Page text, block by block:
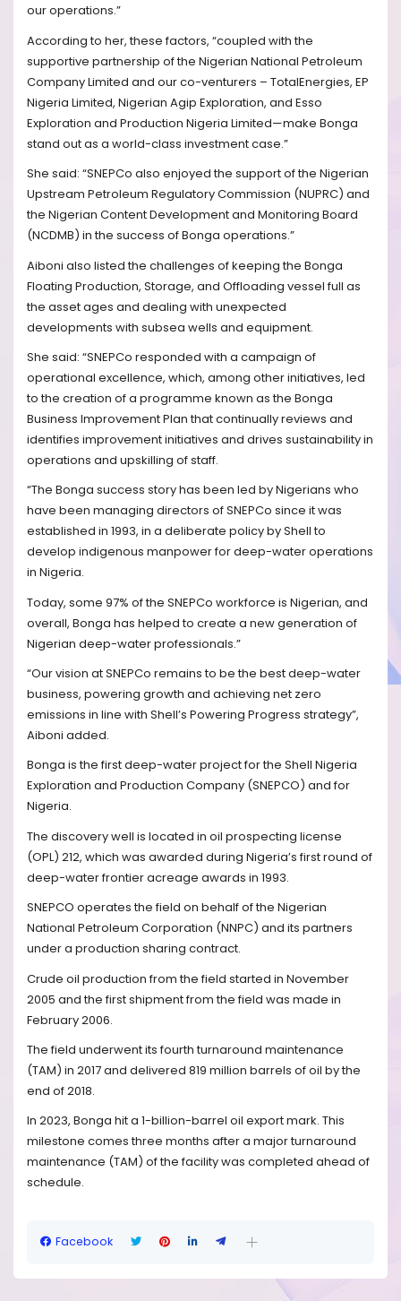
our operations.”
According to her, these factors, “coupled with the
supportive partnership of the Nigerian National Petroleum
Company Limited and our co-venturers – TotalEnergies, EP
Nigeria Limited, Nigerian Agip Exploration, and Esso
Exploration and Production Nigeria Limited—make Bonga
stand out as a world-class investment case.”
She said: “SNEPCo also enjoyed the support of the Nigerian
Upstream Petroleum Regulatory Commission (NUPRC) and
the Nigerian Content Development and Monitoring Board
(NCDMB) in the success of Bonga operations.”
Aiboni also listed the challenges of keeping the Bonga
Floating Production, Storage, and Offloading vessel full as
the asset ages and dealing with unexpected
developments with subsea wells and equipment.
She said: “SNEPCo responded with a campaign of
operational excellence, which, among other initiatives, led
to the creation of a programme known as the Bonga
Business Improvement Plan that continually reviews and
identifies improvement initiatives and drives sustainability in
operations and upskilling of staff.
“The Bonga success story has been led by Nigerians who
have been managing directors of SNEPCo since it was
established in 1993, in a deliberate policy by Shell to
develop indigenous manpower for deep-water operations
in Nigeria.
Today, some 97% of the SNEPCo workforce is Nigerian, and
overall, Bonga has helped to create a new generation of
Nigerian deep-water professionals.”
“Our vision at SNEPCo remains to be the best deep-water
business, powering growth and achieving net zero
emissions in line with Shell’s Powering Progress strategy”,
Aiboni added.
Bonga is the first deep-water project for the Shell Nigeria
Exploration and Production Company (SNEPCO) and for
Nigeria.
The discovery well is located in oil prospecting license
(OPL) 212, which was awarded during Nigeria’s first round of
deep-water frontier acreage awards in 1993.
SNEPCO operates the field on behalf of the Nigerian
National Petroleum Corporation (NNPC) and its partners
under a production sharing contract.
Crude oil production from the field started in November
2005 and the first shipment from the field was made in
February 2006.
The field underwent its fourth turnaround maintenance
(TAM) in 2017 and delivered 819 million barrels of oil by the
end of 2018.
In 2023, Bonga hit a 1-billion-barrel oil export mark. This
milestone comes three months after a major turnaround
maintenance (TAM) of the facility was completed ahead of
schedule.
Facebook